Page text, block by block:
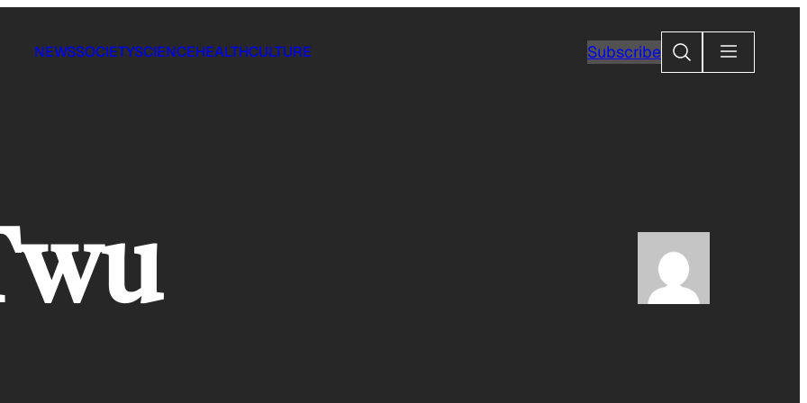
NEWSSOCIETYSCIENCEHEALTHCULTURE SubscribeSearch